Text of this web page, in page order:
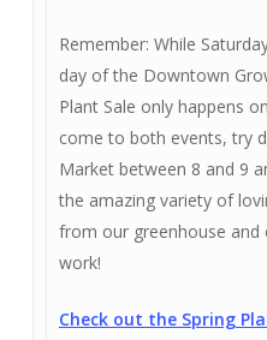
Remember: While
day of the Downtown
Plant Sale only happens
come to both events, try
Market between 8 and 9
the amazing variety of
from our greenhouse
work!
Check out the Spring